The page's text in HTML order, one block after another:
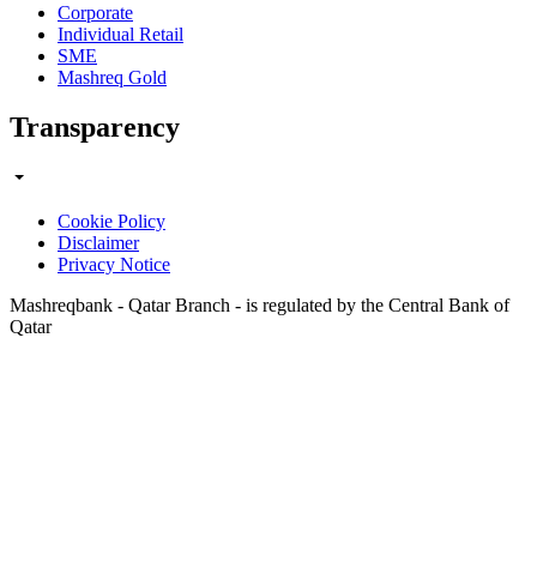
Corporate
Individual Retail
SME
Mashreq Gold
Transparency
Cookie Policy
Disclaimer
Privacy Notice
Mashreqbank - Qatar Branch - is regulated by the Central Bank of
Qatar